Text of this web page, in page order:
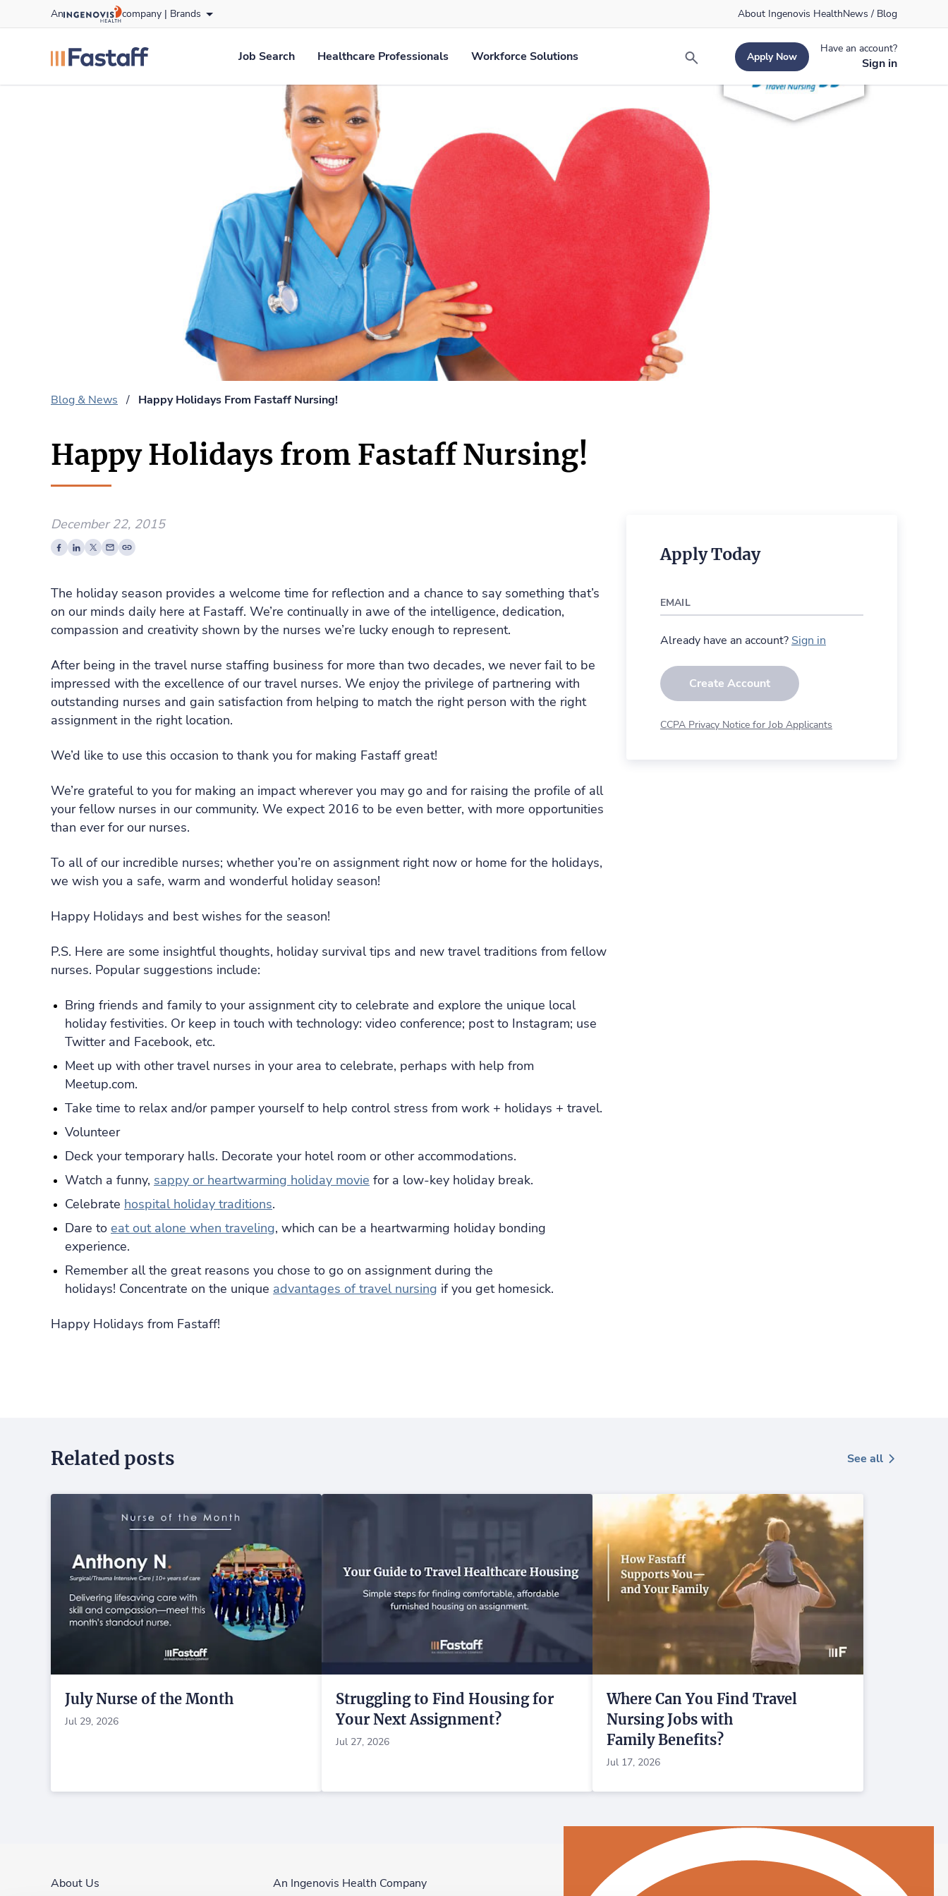
to content
An company | Brands About Ingenovis HealthNews / Blog
fastaff logo
Job Search Healthcare Professionals Workforce Solutions Search Apply Now
Have an account?
Sign in
Blog & News / Happy Holidays From Fastaff Nursing!
Happy Holidays from Fastaff Nursing!
December 22, 2015
The holiday season provides a welcome time for reflection and a chance to say something that’s
on our minds daily here at Fastaff. We’re continually in awe of the intelligence, dedication,
compassion and creativity shown by the nurses we’re lucky enough to represent.
After being in the travel nurse staffing business for more than two decades, we never fail to be
impressed with the excellence of our travel nurses. We enjoy the privilege of partnering with
outstanding nurses and gain satisfaction from helping to match the right person with the right
assignment in the right location.
We’d like to use this occasion to thank you for making Fastaff great!
We’re grateful to you for making an impact wherever you may go and for raising the profile of all
your fellow nurses in our community. We expect 2016 to be even better, with more opportunities
than ever for our nurses.
To all of our incredible nurses; whether you’re on assignment right now or home for the holidays,
we wish you a safe, warm and wonderful holiday season!
Happy Holidays and best wishes for the season!
P.S. Here are some insightful thoughts, holiday survival tips and new travel traditions from fellow
nurses. Popular suggestions include:
Bring friends and family to your assignment city to celebrate and explore the unique local
holiday festivities. Or keep in touch with technology: video conference; post to Instagram; use
Twitter and Facebook, etc.
Meet up with other travel nurses in your area to celebrate, perhaps with help from
Meetup.com.
Take time to relax and/or pamper yourself to help control stress from work + holidays + travel.
Volunteer
Deck your temporary halls. Decorate your hotel room or other accommodations.
Watch a funny, sappy or heartwarming holiday movie for a low-key holiday break.
Celebrate hospital holiday traditions.
Dare to eat out alone when traveling, which can be a heartwarming holiday bonding
experience.
Remember all the great reasons you chose to go on assignment during the
holidays! Concentrate on the unique advantages of travel nursing if you get homesick.
Happy Holidays from Fastaff!
Apply Today
EMAIL
Already have an account? Sign in
Create Account
CCPA Privacy Notice for Job Applicants
Related posts See all
July Nurse of the Month
Jul 29, 2026
Struggling to Find Housing for
Your Next Assignment?
Jul 27, 2026
Where Can You Find Travel
Nursing Jobs with
Family Benefits?
Jul 17, 2026
About Us An Ingenovis Health Company Fastaff on Facebook Fastaff on Instagram